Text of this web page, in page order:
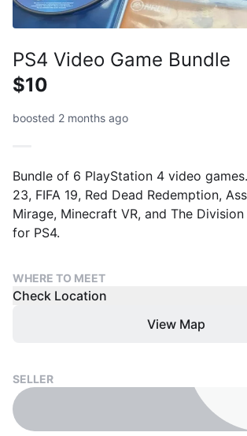
PS4 Video Game Bundle
$10
boosted 2 months ago
Bundle of 6 PlayStation 4 video
23, FIFA 19, Red Dead Redemption,
Mirage, Minecraft VR, and The
for PS4.
WHERE TO MEET
Check Location
View Map
SELLER